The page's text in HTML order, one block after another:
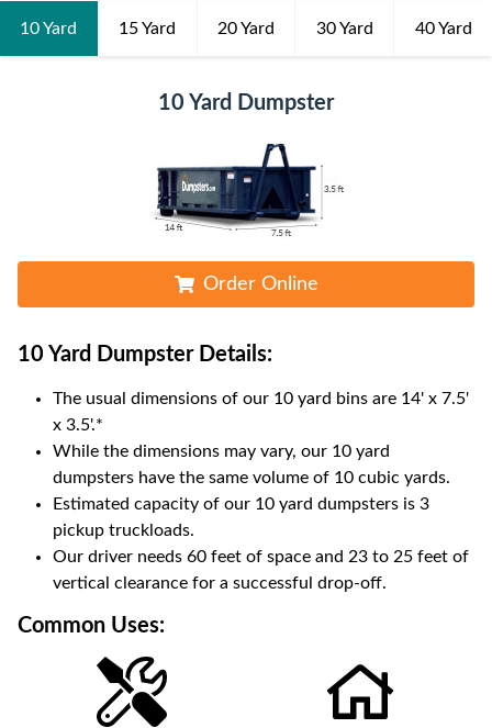
10 Yard 15 Yard 20 Yard 30 Yard 40 Yard
10 Yard Dumpster
Order Online
10 Yard DumpsterDetails:
The usual dimensions of our 10 yard bins are 14' x 7.5'
x 3.5'.*
While the dimensions may vary, our 10 yard
dumpsters have the same volume of 10 cubic yards.
Estimated capacity of our 10 yard dumpsters is 3
pickup truckloads.
Our driver needs 60 feet of space and 23 to 25 feet of
vertical clearance for a successful drop-off.
Common Uses: